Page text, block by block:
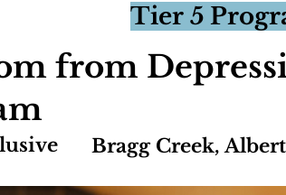
Tier 5
from
Bragg Creek,